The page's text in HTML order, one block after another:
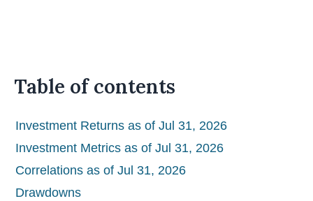
Table of contents
Investment Returns as of Jul 31, 2026
Investment Metrics as of Jul 31, 2026
Correlations as of Jul 31, 2026
Drawdowns